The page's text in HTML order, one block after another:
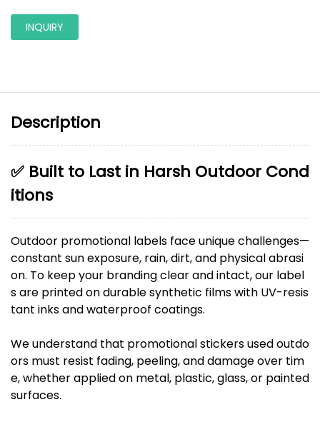
INQUIRY
Description
✅ Built to Last in Harsh Outdoor Cond
itions
Outdoor promotional labels face unique challenges—
constant sun exposure, rain, dirt, and physical abrasi
on. To keep your branding clear and intact, our label
s are printed on durable synthetic films with UV-resis
tant inks and waterproof coatings.
We understand that promotional stickers used outdo
ors must resist fading, peeling, and damage over tim
e, whether applied on metal, plastic, glass, or painted
surfaces.